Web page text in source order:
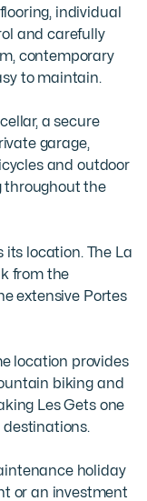
individual
and carefully
contemporary
to maintain.
a secure
garage,
and outdoor
throughout the
its location. The La
from the
extensive Portes
location provides
biking and
Les Gets one
holiday
or an investment